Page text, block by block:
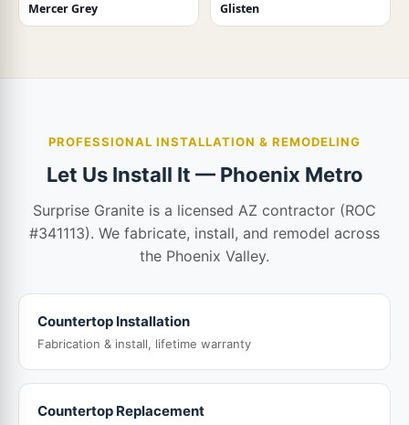
Mercer Grey Glisten
PROFESSIONAL INSTALLATION & REMODELING
Let Us Install It — Phoenix Metro
Surprise Granite is a licensed AZ contractor (ROC
#341113). We fabricate, install, and remodel across
the Phoenix Valley.
Countertop Installation
Fabrication & install, lifetime warranty
Countertop Replacement